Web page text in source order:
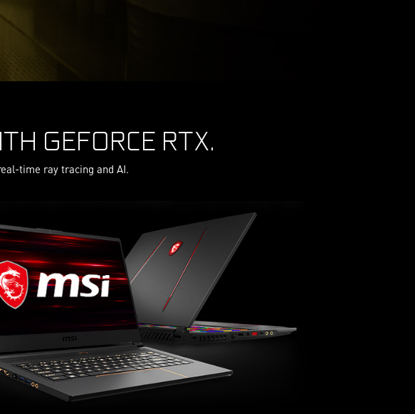
GEFORCE RTX.
time ray tracing and AI.